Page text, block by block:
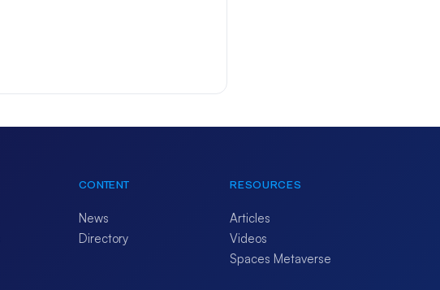
CONTENT
News
Directory
RESOURCES
Articles
Videos
Spaces Metaverse